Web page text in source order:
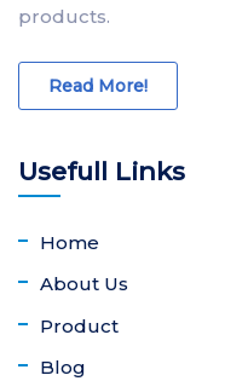
products.
Read More!
Usefull Links
Home
About Us
Product
Blog